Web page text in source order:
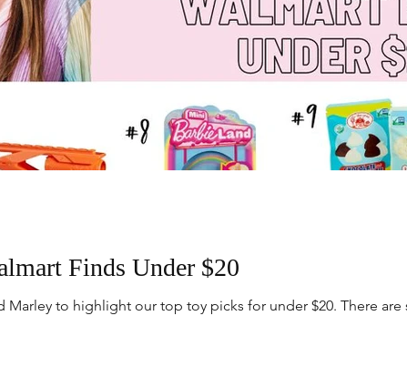
Finds Under $20
Marley to highlight our top toy picks for under $20. There are